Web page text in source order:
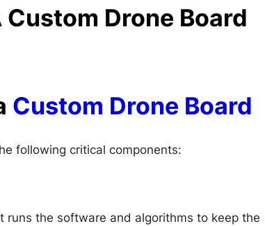
Drone Board
Custom Drone Board
following critical components:
the software and algorithms to keep the